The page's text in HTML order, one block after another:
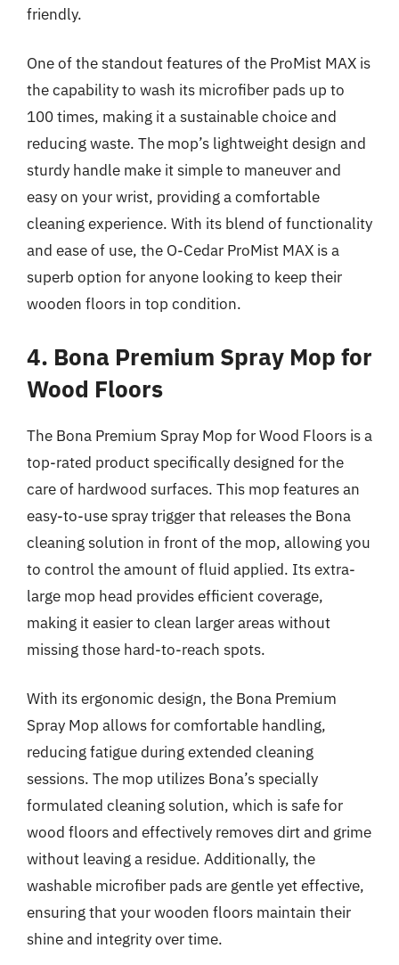
friendly.
One of the standout features of the ProMist MAX is
the capability to wash its microfiber pads up to
100 times, making it a sustainable choice and
reducing waste. The mop’s lightweight design and
sturdy handle make it simple to maneuver and
easy on your wrist, providing a comfortable
cleaning experience. With its blend of functionality
and ease of use, the O-Cedar ProMist MAX is a
superb option for anyone looking to keep their
wooden floors in top condition.
4. Bona Premium Spray Mop for
Wood Floors
The Bona Premium Spray Mop for Wood Floors is a
top-rated product specifically designed for the
care of hardwood surfaces. This mop features an
easy-to-use spray trigger that releases the Bona
cleaning solution in front of the mop, allowing you
to control the amount of fluid applied. Its extra-
large mop head provides efficient coverage,
making it easier to clean larger areas without
missing those hard-to-reach spots.
With its ergonomic design, the Bona Premium
Spray Mop allows for comfortable handling,
reducing fatigue during extended cleaning
sessions. The mop utilizes Bona’s specially
formulated cleaning solution, which is safe for
wood floors and effectively removes dirt and grime
without leaving a residue. Additionally, the
washable microfiber pads are gentle yet effective,
ensuring that your wooden floors maintain their
shine and integrity over time.